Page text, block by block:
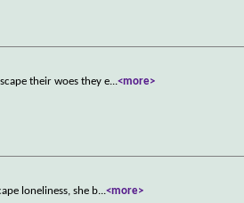
their woes they e...<more>
loneliness, she b...<more>